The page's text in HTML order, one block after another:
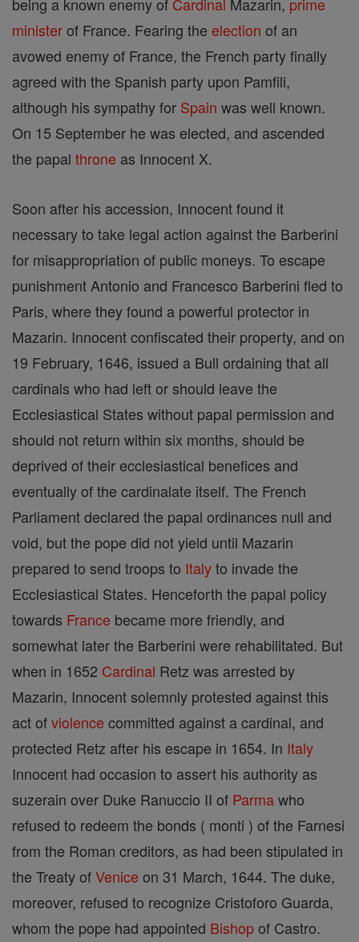
ministerof France. Fearing the election of an
avowed enemy of France, the French party finally
agreed with the Spanish party upon Pamfili,
although his sympathy for Spain was well known.
On 15 September he was elected, and ascended
the papal throne as Innocent X.
Soon after his accession, Innocent found it
necessary to take legal action against the Barberini
for misappropriation of public moneys. To escape
punishment Antonio and Francesco Barberini fled to
Paris, where they found a powerful protector in
Mazarin. Innocent confiscated their property, and on
19 February, 1646, issued a Bull ordaining that all
cardinals who had left or should leave the
Ecclesiastical States without papal permission and
should not return within six months, should be
deprived of their ecclesiastical benefices and
eventually of the cardinalate itself. The French
Parliament declared the papal ordinances null and
void, but the pope did not yield until Mazarin
prepared to send troops to Italyto invade the
Ecclesiastical States. Henceforth the papal policy
towards France became more friendly, and
somewhat later the Barberini were rehabilitated. But
when in 1652 Cardinal Retz was arrested by
Mazarin, Innocent solemnly protested against this
act ofviolence committed against a cardinal, and
protected Retz after his escape in 1654. In Italy
Innocent had occasion to assert his authority as
suzerain over Duke Ranuccio II of Parmawho
refused to redeem the bonds ( monti ) of the Farnesi
from the Roman creditors, as had been stipulated in
the Treaty ofVenice on 31 March, 1644. The duke,
moreover, refused to recognize Cristoforo Guarda,
whom the pope had appointed Bishopof Castro.